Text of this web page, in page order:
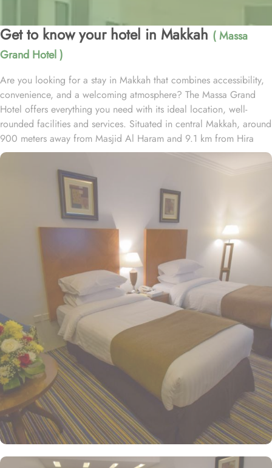
Get to know your hotel in Makkah ( Massa
Grand Hotel )
Are you looking for a stay in Makkah that combines accessibility,
convenience, and a welcoming atmosphere? The Massa Grand
Hotel offers everything you need with its ideal location, well-
rounded facilities and services. Situated in central Makkah, around
900 meters away from Masjid Al Haram and 9.1 km from Hira
Cave, Al Massa Grand Hotel provide convenience to pilgrims to
reach Haram easily. The nearest airport is King Abdulaziz
International Airport, 94 km from Al Massa Grand Hotel. Abraj Al
Bait Mall Towers is mere 12 minutes' walk away from the hotel.
Massa Grand Hotel is home to plenty of room and suite types with
various amenities, making is suitable stay option for various kinds
of pilgrims. The room types include double, triple or quad rooms
with single beds whilst the suites come with 1 living room, 1
separate bedroom and 1 bathroom with a shower and a total of 2
beds. The 4-star property also pride for its guest-centric services.
This includes safe deposit box, 24-hour reception, 24-hour
security, Locker room, Room service and business center. Private
parking is available on site.